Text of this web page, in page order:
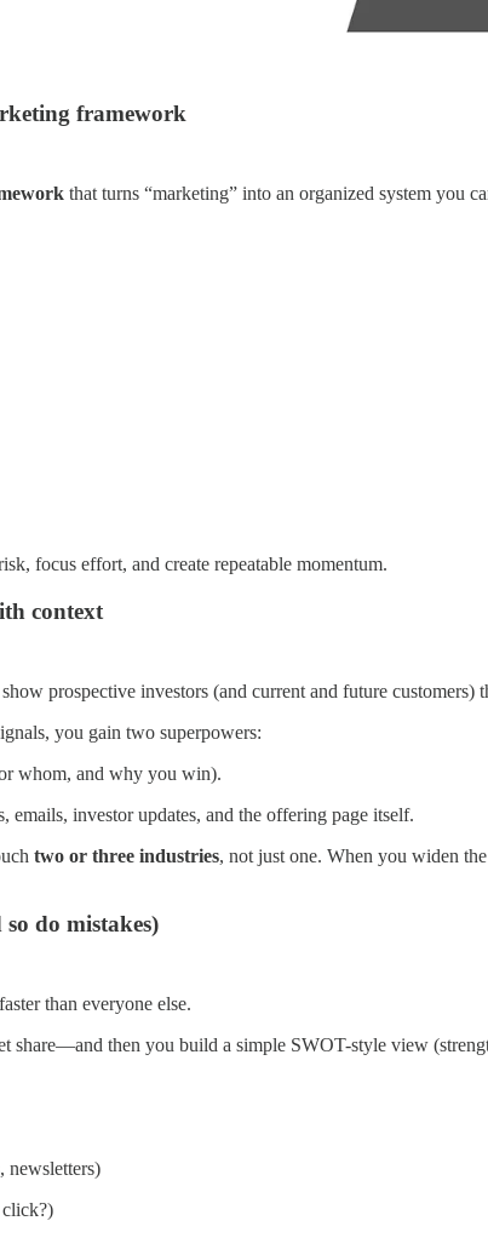
framework
that turns “marketing” into an organized system you
focus effort, and create repeatable momentum.
context
prospective investors (and current and future
you gain two superpowers:
whom, and why you win).
emails, investor updates, and the offering page itself.
two or three industries, not just one. When you widen
do mistakes)
than everyone else.
share—and then you build a simple SWOT-style view
newsletters)